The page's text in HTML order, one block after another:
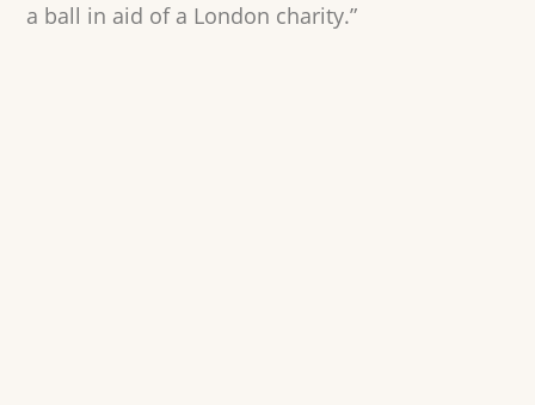
a ball in aid of a London charity.”